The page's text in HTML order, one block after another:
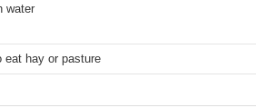
water
eat hay or pasture